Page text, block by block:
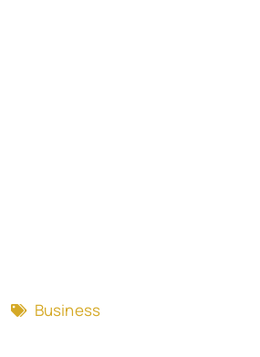
Business